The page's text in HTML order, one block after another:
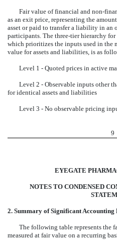
Fair value of financial and non-
as an exit price, representing the
asset or paid to transfer a liability in an
participants. The three-tier hierarchy
which prioritizes the inputs used in the
value for assets and liabilities, is as
Level 1 - Quoted prices in active
Level 2 - Observable inputs other
for identical assets and liabilities
Level 3 - No observable pricing
9
EYEGATE
NOTES TO CONDENSED
2. Summary of Significant Accounting
The following table represents the
measured at fair value on a recurring